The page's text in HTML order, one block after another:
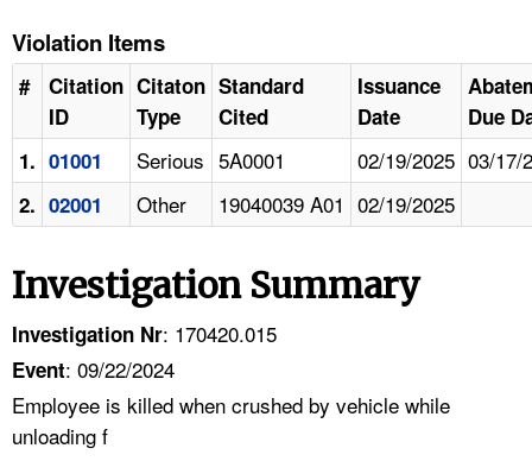
Violation Items
#
Citation
ID
Citaton
Type
Standard
Cited
Issuance
Date
Due
1. 01001 Serious 5A0001 02/19/2025 03/17/
2. 02001 Other 19040039 A01 02/19/2025
Investigation Summary
Investigation Nr: 170420.015
Event: 09/22/2024
Employee is killed when crushed by vehicle while
unloading f